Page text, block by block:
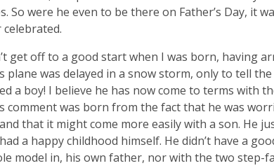
So were he even to be there on Father’s Day, it
celebrated.
get off to a good start when I was born, having
plane was delayed in a snow storm, only to tell
a boy! I believe he has now come to terms with
comment was born from the fact that he was
that it might come more easily with a son. He
a happy childhood himself. He didn’t have a
model in, his own father, nor with the two step-